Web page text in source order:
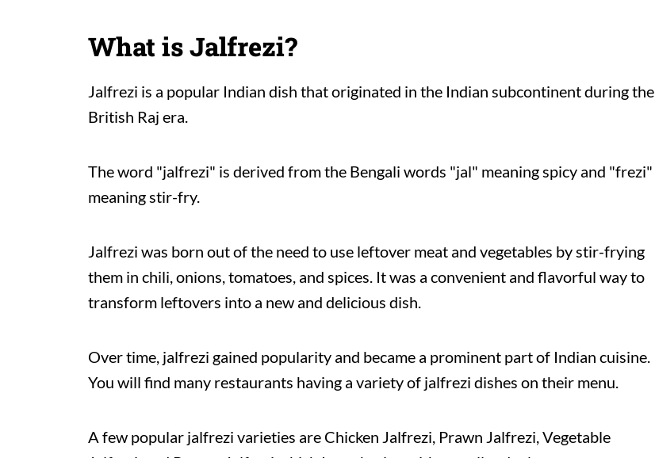
What is Jalfrezi?
Jalfrezi is a popular Indian dish that originated in the Indian subcontinent during the
British Raj era.
The word "jalfrezi" is derived from the Bengali words "jal" meaning spicy and "frezi"
meaning stir-fry.
Jalfrezi was born out of the need to use leftover meat and vegetables by stir-frying
them in chili, onions, tomatoes, and spices. It was a convenient and flavorful way to
transform leftovers into a new and delicious dish.
Over time, jalfrezi gained popularity and became a prominent part of Indian cuisine.
You will find many restaurants having a variety of jalfrezi dishes on their menu.
A few popular jalfrezi varieties are Chicken Jalfrezi, Prawn Jalfrezi, Vegetable